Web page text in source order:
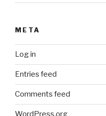
META
Log in
Entries feed
Comments feed
WordPress.org